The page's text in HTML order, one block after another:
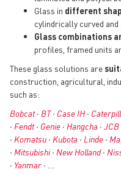
Glass in different
cylindrically curved and
Glass combinations
profiles, framed units
These glass solutions are
construction, agricultural,
such as:
Bobcat• BT• Case IH•
• Fendt• Genie • Hangcha • JCB
• Komatsu • Kubota • Linde •
• Mitsubishi• New Holland•
• Yanmar • ...